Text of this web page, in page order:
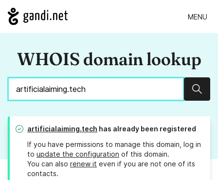
MENU
WHOIS domain lookup
artificialaiming.tech has already been registered
If you have permissions to manage this domain, log in
to update the configuration of this domain.
You can also renew it even if you are not one of its
contacts.